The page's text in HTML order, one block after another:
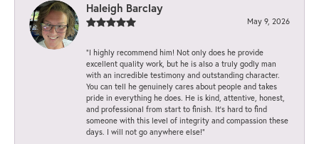
Haleigh Barclay
May 9, 2026
“I highly recommend him! Not only does he provide
excellent quality work, but he is also a truly godly man
with an incredible testimony and outstanding character.
You can tell he genuinely cares about people and takes
pride in everything he does. He is kind, attentive, honest,
and professional from start to finish. It’s hard to find
someone with this level of integrity and compassion these
days. I will not go anywhere else!”